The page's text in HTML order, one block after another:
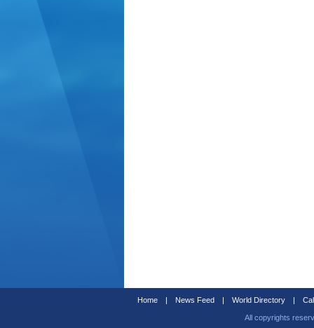
Home | News Feed | World Directory |
All copyrights